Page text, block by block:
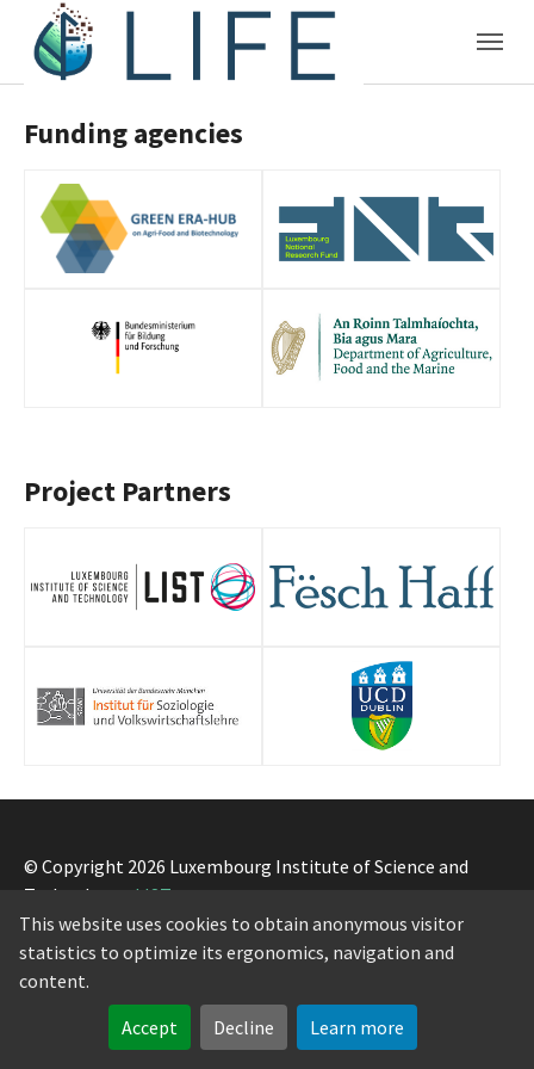
This website uses cookies to obtain anonymous visitor
statistics to optimize its ergonomics, navigation and
content.
Accept
Decline Learn more
Skip to main content
Funding agencies
Project Partners
© Copyright 2026 Luxembourg Institute of Science and
Technology - LIST
Legal notice -Privacy notice -Cookie policy